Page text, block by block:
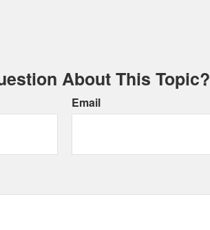
About This Topic?
Email